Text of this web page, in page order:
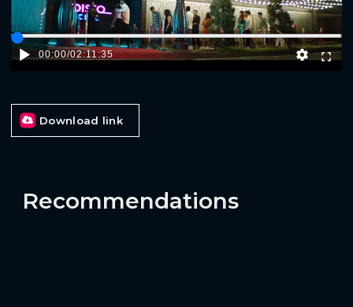
00:00/02:11:35
Download link
Recommendations